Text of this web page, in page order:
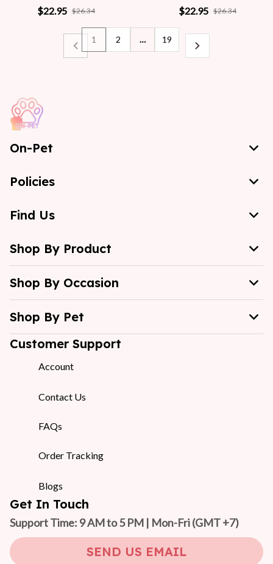
$22.95 $26.34
$22.95 $26.34
1 2 … 19
On-Pet
Policies
Find Us
Shop By Product
Shop By Occasion
Shop By Pet
Customer Support
Account
Contact Us
FAQs
Order Tracking
Blogs
Get In Touch
Support Time: 9 AM to 5 PM | Mon-Fri (GMT +7)
SEND US EMAIL